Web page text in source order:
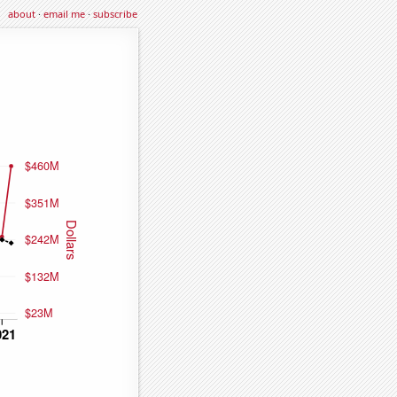
about·email me·subscribe